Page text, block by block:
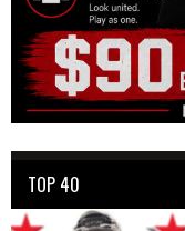
TOP 40